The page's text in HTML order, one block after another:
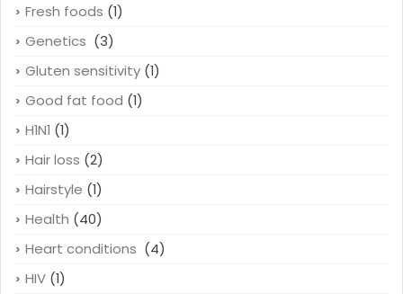
Fresh foods (1)
Genetics (3)
Gluten sensitivity (1)
Good fat food (1)
H1N1 (1)
Hair loss (2)
Hairstyle (1)
Health (40)
Heart conditions (4)
HIV (1)